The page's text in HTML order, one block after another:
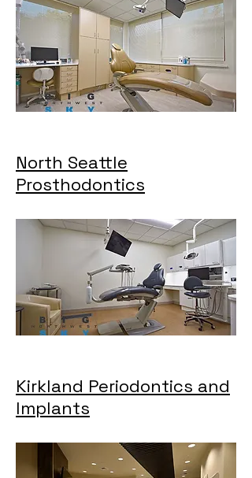
North Seattle
Prosthodontics
Kirkland Periodontics and
Implants